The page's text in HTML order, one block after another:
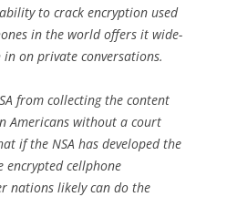
to crack encryption used
in the world offers it wide-
on private conversations.
from collecting the content
Americans without a court
if the NSA has developed the
encrypted cellphone
nations likely can do the